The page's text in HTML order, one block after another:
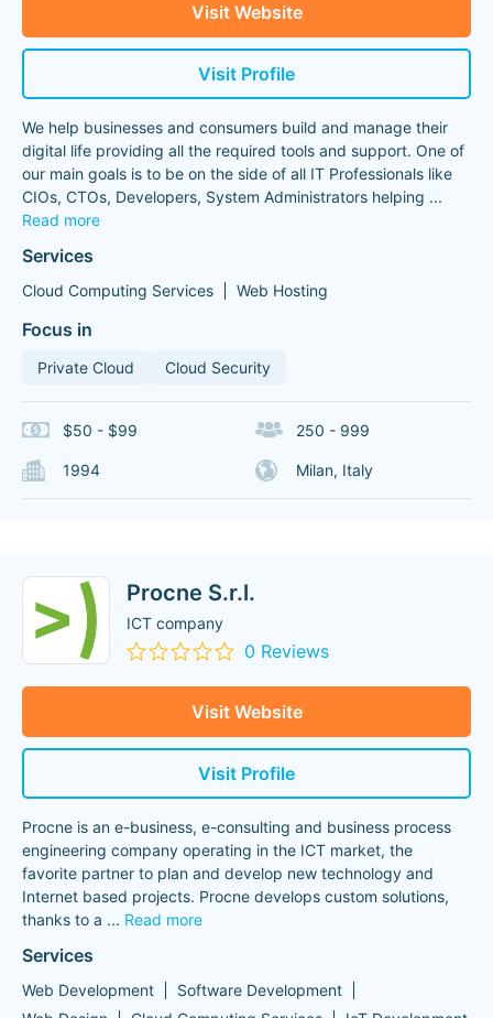
Visit Website
Visit Profile
We help businesses and consumers build and manage their
digital life providing all the required tools and support. One of
our main goals is to be on the side of all IT Professionals like
CIOs, CTOs, Developers, System Administrators helping ...
Read more
Services
Cloud Computing Services Web Hosting
Focus in
Private Cloud Cloud Security
$50 - $99 250 - 999
1994 Milan, Italy
Procne S.r.l.
ICT company
0 Reviews
Visit Website
Visit Profile
Procne is an e-business, e-consulting and business process
engineering company operating in the ICT market, the
favorite partner to plan and develop new technology and
Internet based projects. Procne develops custom solutions,
thanks to a ... Read more
Services
Web Development
Software Development